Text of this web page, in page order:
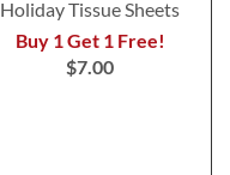
Holiday Tissue Sheets
Buy 1 Get 1 Free!
$7.00